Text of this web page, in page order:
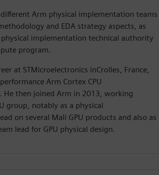
Arm physical implementation teams
and EDA strategy aspects, as
implementation technical authority
program.
at STMicroelectronics inCrolles, France,
Arm Cortex CPU
He then joined Arm in 2013, working
group, notably as a physical
on several Mali GPU products and also as
lead for GPU physical design.